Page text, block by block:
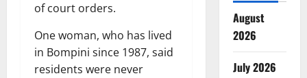
of court orders.
One woman, who has lived
in Bompini since 1987, said
residents were never
August
2026
July 2026